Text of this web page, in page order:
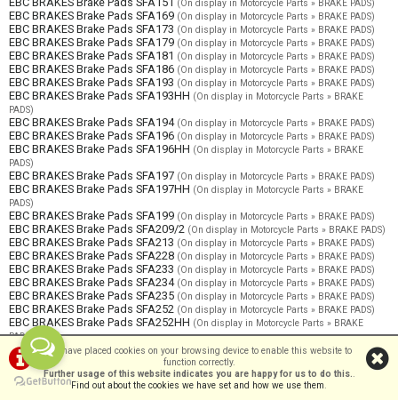
(On display in Motorcycle Parts » BRAKE PADS)
EBC BRAKES Brake Pads SFA169 (On display in Motorcycle Parts » BRAKE PADS)
EBC BRAKES Brake Pads SFA173 (On display in Motorcycle Parts » BRAKE PADS)
EBC BRAKES Brake Pads SFA179 (On display in Motorcycle Parts » BRAKE PADS)
EBC BRAKES Brake Pads SFA181 (On display in Motorcycle Parts » BRAKE PADS)
EBC BRAKES Brake Pads SFA186 (On display in Motorcycle Parts » BRAKE PADS)
EBC BRAKES Brake Pads SFA193 (On display in Motorcycle Parts » BRAKE PADS)
EBC BRAKES Brake Pads SFA193HH (On display in Motorcycle Parts » BRAKE
PADS)
EBC BRAKES Brake Pads SFA194 (On display in Motorcycle Parts » BRAKE PADS)
EBC BRAKES Brake Pads SFA196 (On display in Motorcycle Parts » BRAKE PADS)
EBC BRAKES Brake Pads SFA196HH (On display in Motorcycle Parts » BRAKE
PADS)
EBC BRAKES Brake Pads SFA197 (On display in Motorcycle Parts » BRAKE PADS)
EBC BRAKES Brake Pads SFA197HH (On display in Motorcycle Parts » BRAKE
PADS)
EBC BRAKES Brake Pads SFA199 (On display in Motorcycle Parts » BRAKE PADS)
EBC BRAKES Brake Pads SFA209/2 (On display in Motorcycle Parts » BRAKE PADS)
EBC BRAKES Brake Pads SFA213 (On display in Motorcycle Parts » BRAKE PADS)
EBC BRAKES Brake Pads SFA228 (On display in Motorcycle Parts » BRAKE PADS)
EBC BRAKES Brake Pads SFA233 (On display in Motorcycle Parts » BRAKE PADS)
EBC BRAKES Brake Pads SFA234 (On display in Motorcycle Parts » BRAKE PADS)
EBC BRAKES Brake Pads SFA235 (On display in Motorcycle Parts » BRAKE PADS)
EBC BRAKES Brake Pads SFA252 (On display in Motorcycle Parts » BRAKE PADS)
EBC BRAKES Brake Pads SFA252HH (On display in Motorcycle Parts » BRAKE
PADS)
EBC BRAKES Brake Pads SFA255 (On display in Motorcycle Parts » BRAKE PADS)
EBC BRAKES Brake Pads SFA256 (On display in Motorcycle Parts » BRAKE PADS)
EBC BRAKES Brake Pads SFA257 (On display in Motorcycle Parts » BRAKE PADS)
EBC BRAKES Brake Pads SFA257/2 (On display in Motorcycle Parts » BRAKE PADS)
We have placed cookies on your browsing device to enable this website to
function correctly.
Further usage of this website indicates you are happy for us to do this..
Find out about the cookies we have set and how we use them.